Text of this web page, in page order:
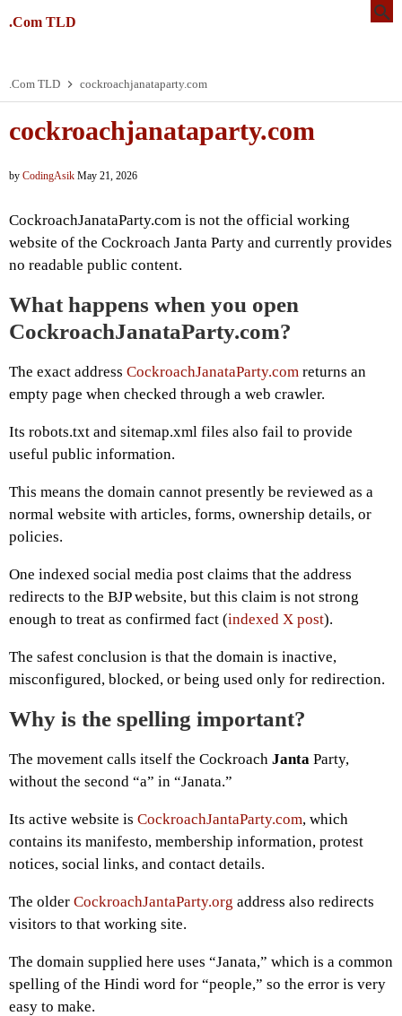
.Com TLD
.Com TLD cockroachjanataparty.com
cockroachjanataparty.com
by CodingAsik May 21, 2026
CockroachJanataParty.com is not the official working
website of the Cockroach Janta Party and currently provides
no readable public content.
What happens when you open
CockroachJanataParty.com?
The exact address CockroachJanataParty.com returns an
empty page when checked through a web crawler.
Its robots.txt and sitemap.xml files also fail to provide
useful public information.
This means the domain cannot presently be reviewed as a
normal website with articles, forms, ownership details, or
policies.
One indexed social media post claims that the address
redirects to the BJP website, but this claim is not strong
enough to treat as confirmed fact (indexed X post).
The safest conclusion is that the domain is inactive,
misconfigured, blocked, or being used only for redirection.
Why is the spelling important?
The movement calls itself the Cockroach Janta Party,
without the second “a” in “Janata.”
Its active website is CockroachJantaParty.com, which
contains its manifesto, membership information, protest
notices, social links, and contact details.
The older CockroachJantaParty.org address also redirects
visitors to that working site.
The domain supplied here uses “Janata,” which is a common
spelling of the Hindi word for “people,” so the error is very
easy to make.